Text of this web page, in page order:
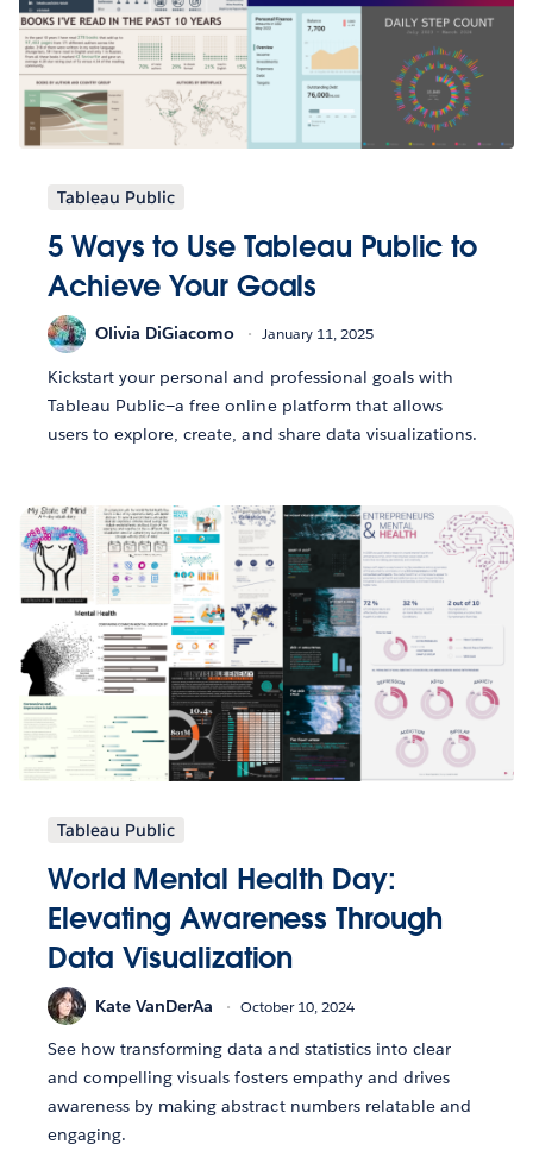
Tableau Public
5 Ways to Use Tableau Public to
Achieve Your Goals
Olivia DiGiacomo January 11, 2025
Kickstart your personal and professional goals with
Tableau Public—a free online platform that allows
users to explore, create, and share data visualizations.
Tableau Public
World Mental Health Day:
Elevating Awareness Through
Data Visualization
Kate VanDerAa October 10, 2024
See how transforming data and statistics into clear
and compelling visuals fosters empathy and drives
awareness by making abstract numbers relatable and
engaging.